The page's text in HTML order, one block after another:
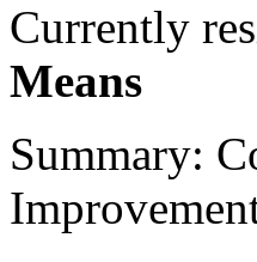
Currently
Means
Summary: